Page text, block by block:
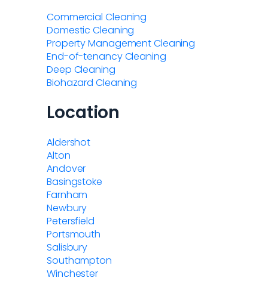
Commercial Cleaning
Domestic Cleaning
Property Management Cleaning
End-of-tenancy Cleaning
Deep Cleaning
Biohazard Cleaning
Location
Aldershot
Alton
Andover
Basingstoke
Farnham
Newbury
Petersfield
Portsmouth
Salisbury
Southampton
Winchester